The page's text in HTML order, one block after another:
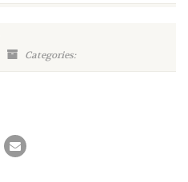
Categories: